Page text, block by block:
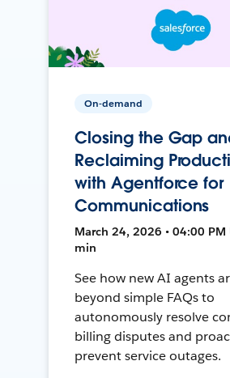
On-demand
Closing the Gap
Reclaiming
with Agentforce for
Communications
March 24, 2026 • 04:00 PM
min
See how new AI agents
beyond simple FAQs to
autonomously resolve
billing disputes and
prevent service outages.